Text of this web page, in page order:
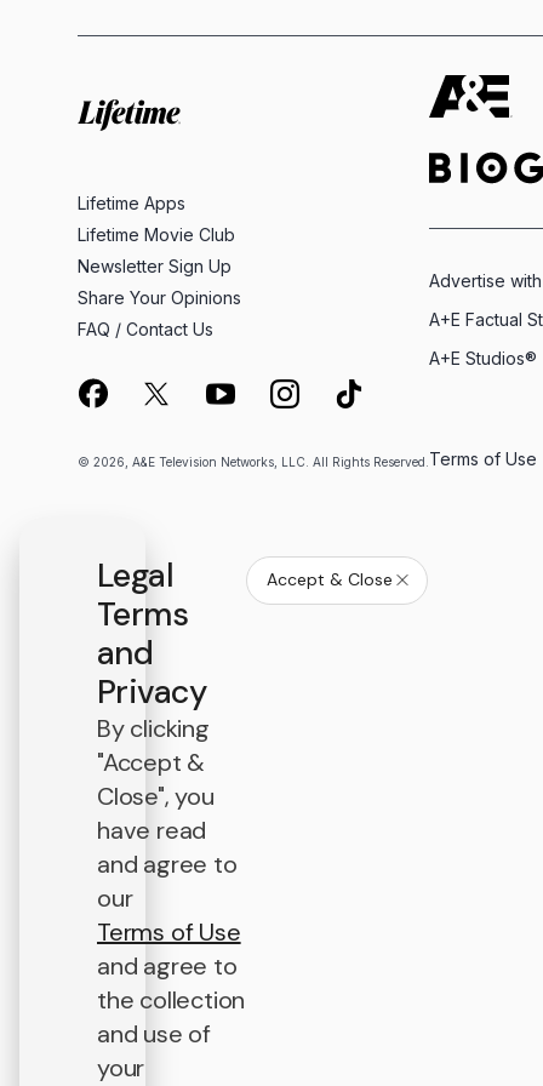
Lifetime Apps
Lifetime Movie Club
Newsletter Sign Up
Share Your Opinions
FAQ / Contact Us
© 2026, A&E Television Networks, LLC. All Rights Reserved.
Advertise
A+E Factual
A+E Studios®
Terms of Use
Legal
Terms
and
Privacy
By clicking
"Accept &
Close", you
have read
and agree to
our
Terms of Use
and agree to
the collection
and use of
your
Accept & Close